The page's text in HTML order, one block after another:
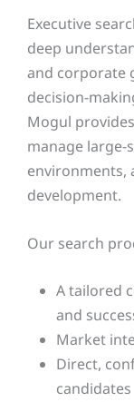
Executive
deep
and corporate
decision-
Mogul
manage large-
environments,
development.
Our search
A tailored
and
Market
Direct,
candidates